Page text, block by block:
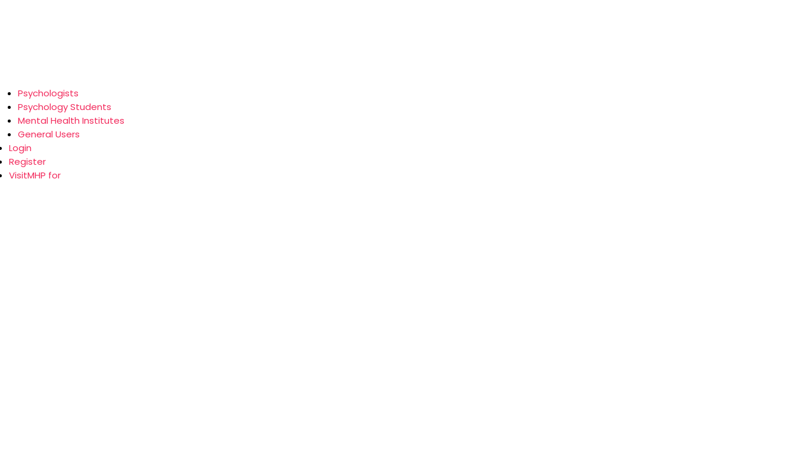
Psychologists
Psychology Students
Mental Health Institutes
General Users
Login
Register
VisitMHP for